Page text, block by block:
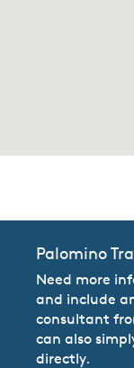
Palomino
Need more
and include
consultant
can also
directly.